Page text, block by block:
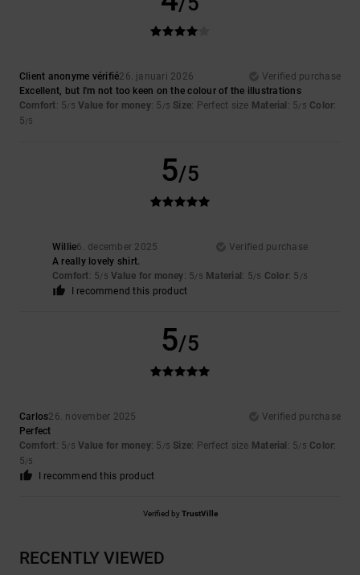
Client anonyme vérifié26. januari 2026
Verified purchase
Excellent, but I'm not too keen on the colour of the illustrations
Comfort: 5/5 Value for money: 5 /5 Size: Perfect size Material : 5/5 Color:
5/5
5/5
Willie6. december 2025
Verified purchase
A really lovely shirt.
Comfort: 5/5 Value for money: 5/5 Material : 5/5 Color: 5 /5
I recommend this product
5/5
Carlos26. november 2025
Verified purchase
Perfect
Comfort: 5/5 Value for money: 5 /5 Size: Perfect size Material : 5/5 Color:
5/5
I recommend this product
Verified byTrustVille
RECENTLY VIEWED